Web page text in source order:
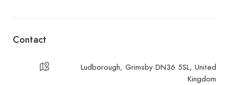
Contact
Ludborough, Grimsby DN36 5SL, United
Kingdom